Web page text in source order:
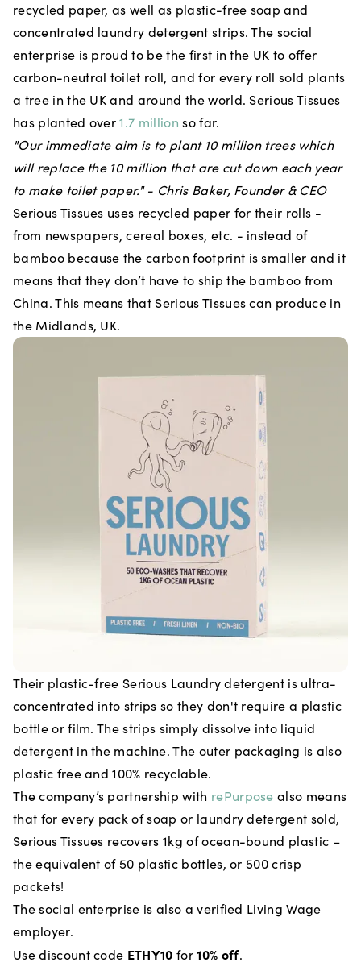
recycled paper, as well as plastic-free soap and
concentrated laundry detergent strips. The social
enterprise is proud to be the first in the UK to offer
carbon-neutral toilet roll, and for every roll sold plants
a tree in the UK and around the world. Serious Tissues
has planted over1.7 million so far.
"Our immediate aim is to plant 10 million trees which
will replace the 10 million that are cut down each year
to make toilet paper." - Chris Baker, Founder & CEO
Serious Tissues uses recycled paper for their rolls -
from newspapers, cereal boxes, etc. - instead of
bamboo because the carbon footprint is smaller and it
means that they don’t have to ship the bamboo from
China. This means that Serious Tissues can produce in
the Midlands, UK.
Their plastic-free Serious Laundry detergent is ultra-
concentrated into strips so they don't require a plastic
bottle or film. The strips simply dissolve into liquid
detergent in the machine. The outer packaging is also
plastic free and 100% recyclable.
The company’s partnership with rePurpose also means
that for every pack of soap or laundry detergent sold,
Serious Tissues recovers 1kg of ocean-bound plastic –
the equivalent of 50 plastic bottles, or 500 crisp
packets!
The social enterprise is also a verified Living Wage
employer.
Use discount code ETHY10 for10% off.